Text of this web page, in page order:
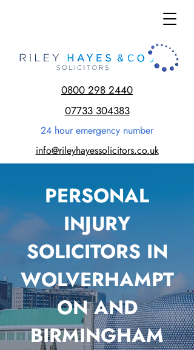
07733 304383
info@rileyhayessolicitors.co.uk
24 hour emergency number
0800 298 2440
PERSONAL
INJURY
SOLICITORS IN
WOLVERHAMPT
ON AND
BIRMINGHAM